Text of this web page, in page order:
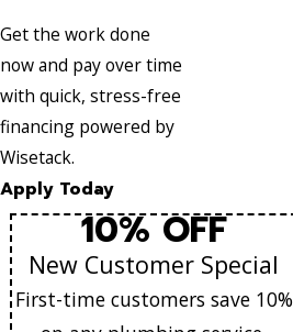
Get the work done
now and pay over time
with quick, stress-free
financing powered by
Wisetack.
Apply Today
10% OFF
New Customer Special
First-time customers save 10%